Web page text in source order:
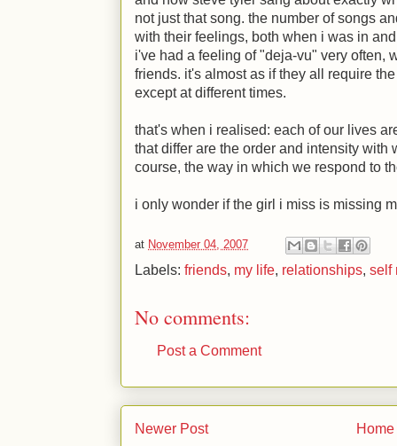
not just that song. the number of songs
with their feelings, both when i was in
i've had a feeling of "deja-vu" very often,
friends. it's almost as if they all require
except at different times.
that's when i realised: each of our lives
that differ are the order and intensity with
course, the way in which we respond to
i only wonder if the girl i miss is missing
at November 04, 2007
Labels: friends, my life, relationships, self
No comments:
Post a Comment
Newer Post Home